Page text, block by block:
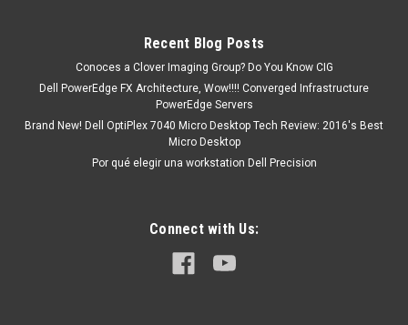
MXN $0.00
ADD TO CART
Recent Blog Posts
Conoces a Clover Imaging Group? Do You Know CIG
Dell PowerEdge FX Architecture, Wow!!!! Converged Infrastructure
PowerEdge Servers
Brand New! Dell OptiPlex 7040 Micro Desktop Tech Review: 2016's Best
Micro Desktop
Por qué elegir una workstation Dell Precision
Connect with Us: